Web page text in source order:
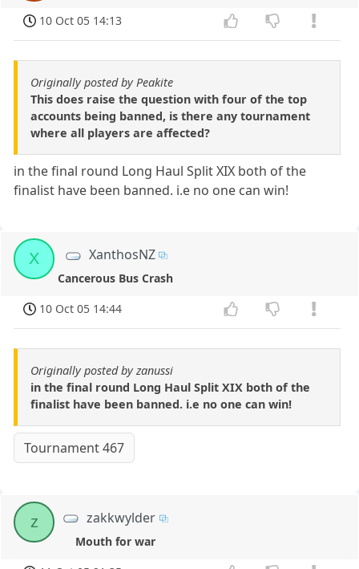
10 Oct 05 14:13
Originally posted by Peakite
This does raise the question with four of the top
accounts being banned, is there any tournament
where all players are affected?
in the final round Long Haul Split XIX both of the
finalist have been banned. i.e no one can win!
X XanthosNZ
Cancerous Bus Crash
10 Oct 05 14:44
Originally posted by zanussi
in the final round Long Haul Split XIX both of the
finalist have been banned. i.e no one can win!
Tournament 467
z zakkwylder
Mouth for war